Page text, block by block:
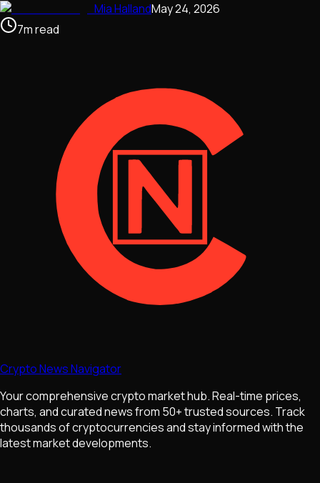
Mia HallandMay 24, 2026
7mread
Crypto News Navigator
Your comprehensive crypto market hub. Real-time prices,
charts, and curated news from 50+ trusted sources. Track
thousands of cryptocurrencies and stay informed with the
latest market developments.